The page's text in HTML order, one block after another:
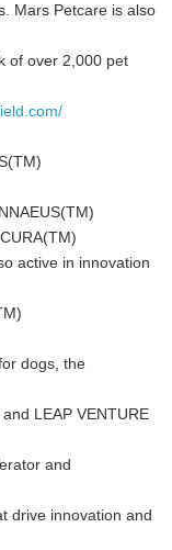
Mars Petcare is also
of over 2,000 pet
active in innovation
dogs, the
LEAP VENTURE
and
drive innovation and